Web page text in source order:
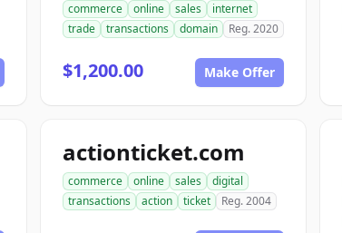
commerce online sales
internet
trade
transactions domain Reg. 2020
$1,200.00 Make Offer
actionticket.com
commerce online sales
digital
transactions
action ticket Reg. 2004